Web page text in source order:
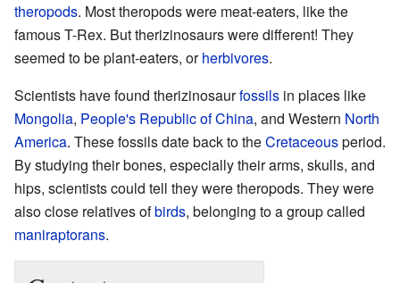
theropods. Most theropods were meat-eaters, like the
famous T-Rex. But therizinosaurs were different! They
seemed to be plant-eaters, orherbivores.
Scientists have found therizinosaurfossils in places like
Mongolia, People's Republic of China, and Western North
America. These fossils date back to theCretaceousperiod.
By studying their bones, especially their arms, skulls, and
hips, scientists could tell they were theropods. They were
also close relatives ofbirds, belonging to a group called
maniraptorans.